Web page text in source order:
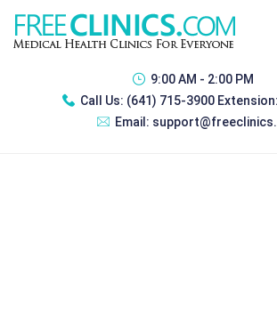
9:00 AM - 2:00 PM
Call Us: (641) 715-3900
Email: